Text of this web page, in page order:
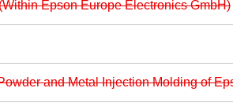
Epson Europe Electronics GmbH)
and Metal Injection Molding of